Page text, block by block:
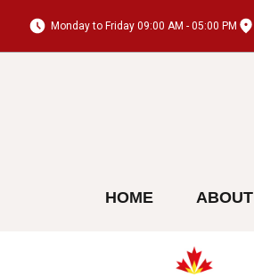
Monday to Friday 09:00 AM - 05:00 PM
HOME ABOUT